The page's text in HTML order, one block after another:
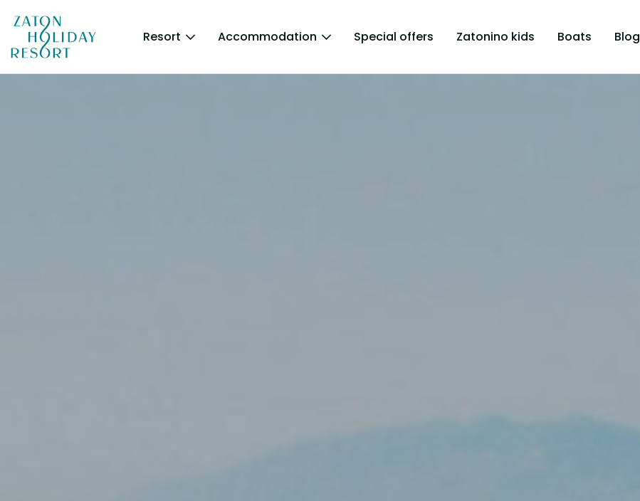
Resort Accommodation Special offers Zatonino kids Boats Blog